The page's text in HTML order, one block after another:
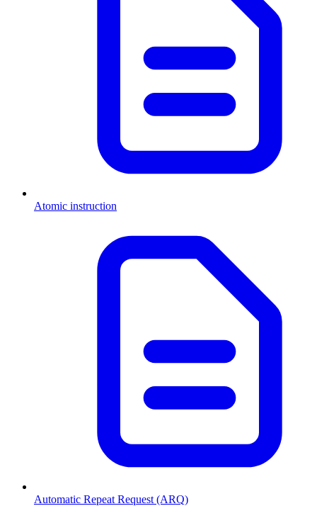
Atomic instruction
Automatic Repeat Request (ARQ)